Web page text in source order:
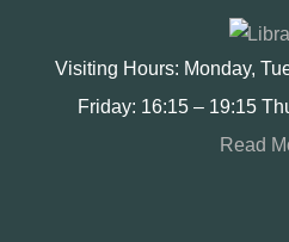
Visiting Hours: Monday,
Friday: 16:15 – 19:15
Read